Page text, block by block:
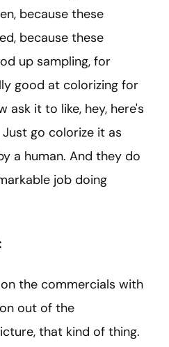
because these
because these
up sampling, for
good at colorizing for
ask it to like, hey, here's
go colorize it as
a human. And they do
job doing
the commercials with
out of the
that kind of thing.